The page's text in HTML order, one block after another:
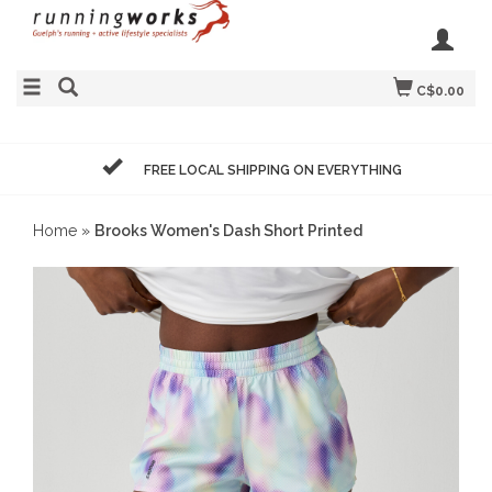
C$0.00
FREE LOCAL SHIPPING ON EVERYTHING
Home » Brooks Women's Dash Short Printed